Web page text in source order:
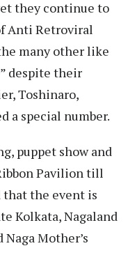
they continue to
Anti Retroviral
many other like
despite their
Toshinaro,
a special number.
puppet show and
Pavilion till
that the event is
Kolkata, Nagaland
Mother’s